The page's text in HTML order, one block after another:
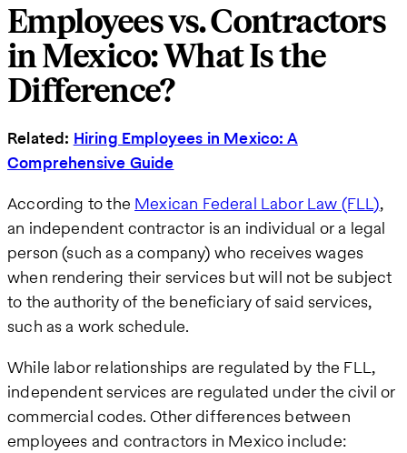
Employees vs. Contractors
in Mexico: What Is the
Difference?
Related: Hiring Employees in Mexico: A
Comprehensive Guide
According to the Mexican Federal Labor Law (FLL),
an independent contractor is an individual or a legal
person (such as a company) who receives wages
when rendering their services but will not be subject
to the authority of the beneficiary of said services,
such as a work schedule.
While labor relationships are regulated by the FLL,
independent services are regulated under the civil or
commercial codes. Other differences between
employees and contractors in Mexico include: